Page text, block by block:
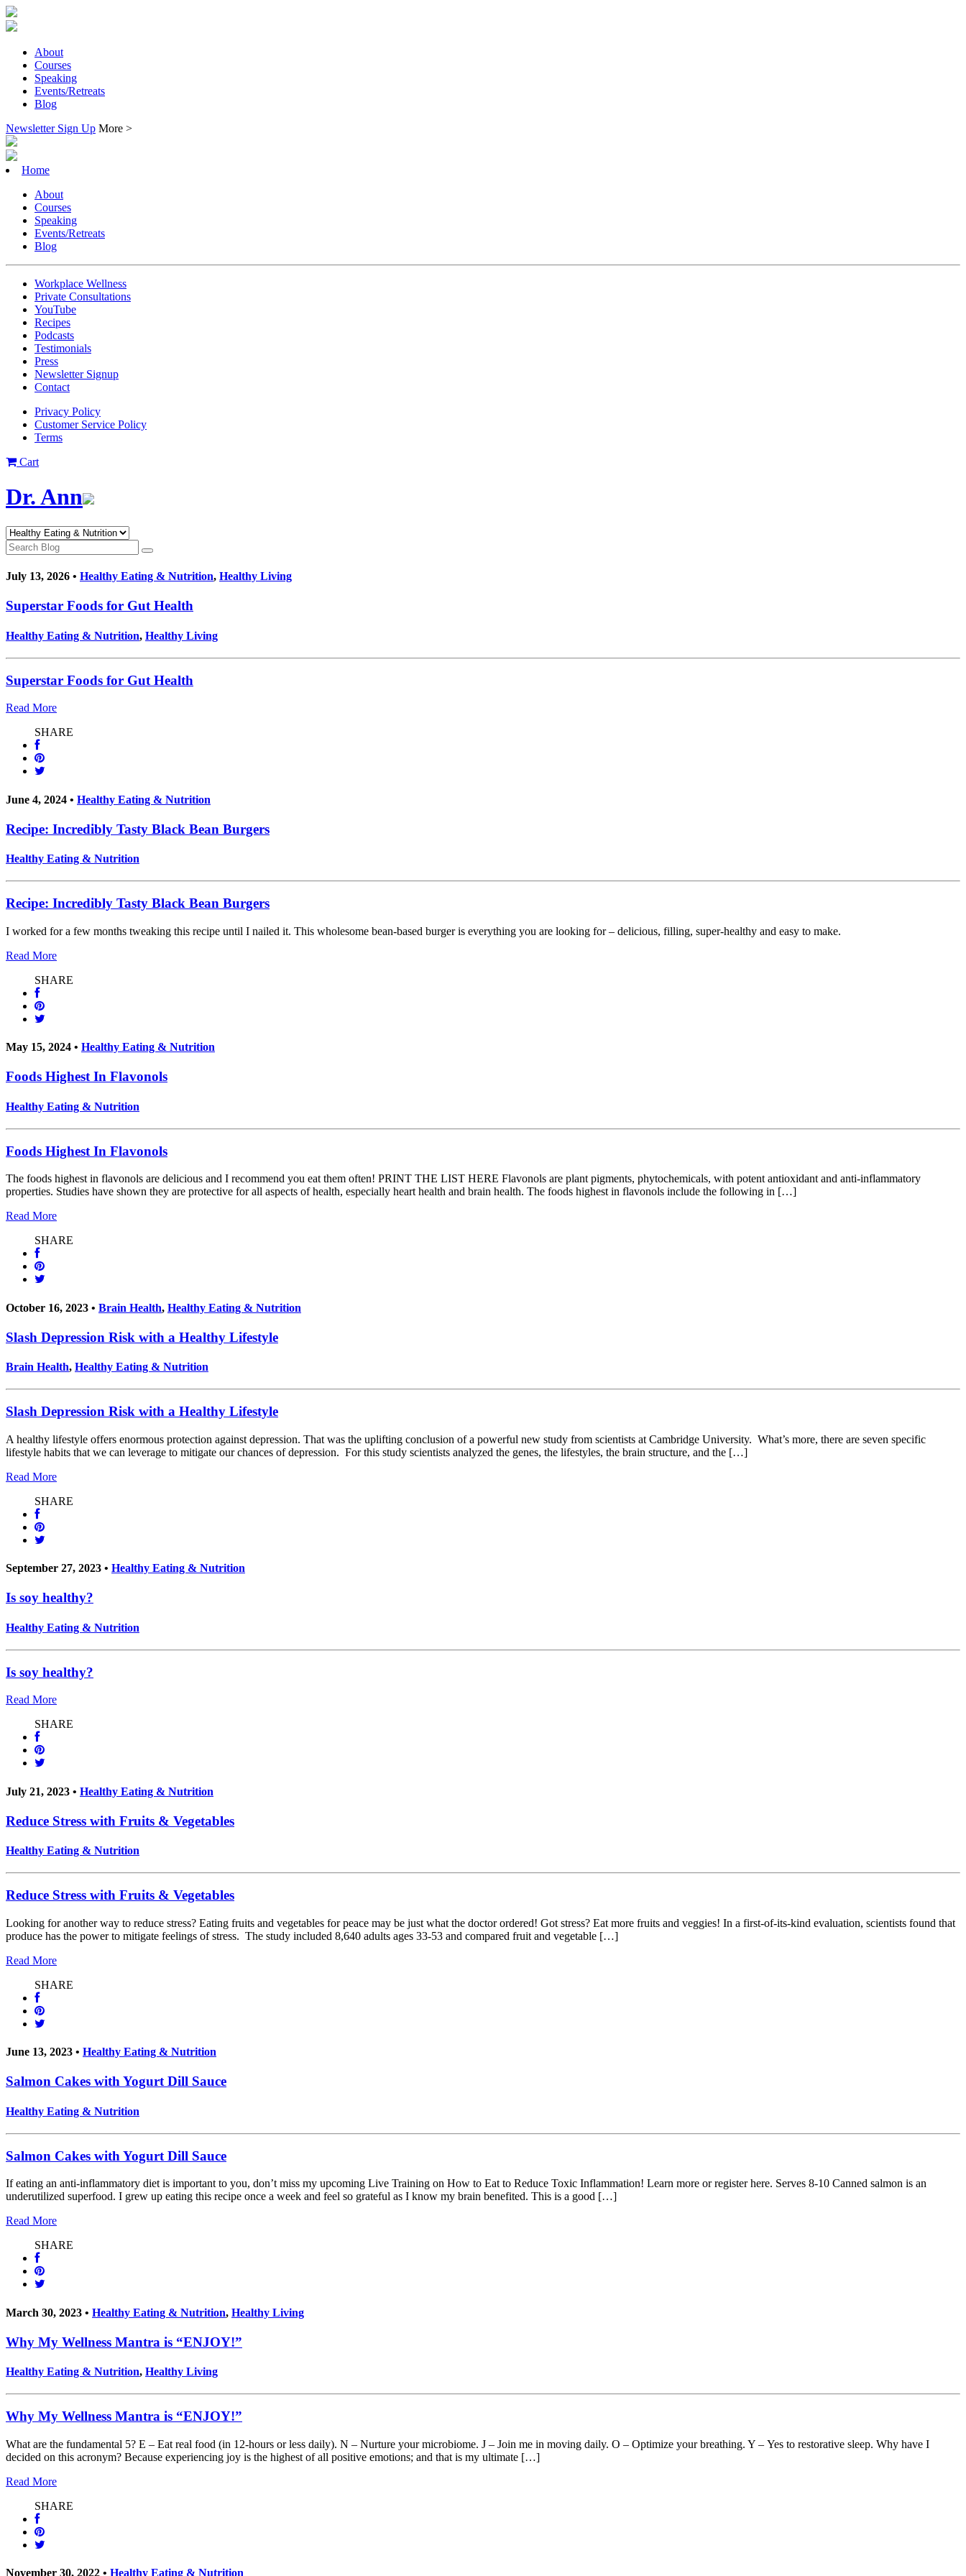
About
Courses
Speaking
Events/Retreats
Blog
Newsletter Sign Up More >
Home
About
Courses
Speaking
Events/Retreats
Blog
Workplace Wellness
Private Consultations
YouTube
Recipes
Podcasts
Testimonials
Press
Newsletter Signup
Contact
Privacy Policy
Customer Service Policy
Terms
Cart
Dr. Ann
July 13, 2026 • Healthy Eating & Nutrition, Healthy Living
Superstar Foods for Gut Health
Healthy Eating & Nutrition, Healthy Living
Superstar Foods for Gut Health
Read More
SHARE
June 4, 2024 • Healthy Eating & Nutrition
Recipe: Incredibly Tasty Black Bean Burgers
Healthy Eating & Nutrition
Recipe: Incredibly Tasty Black Bean Burgers
I worked for a few months tweaking this recipe until I nailed it. This wholesome bean-based burger is everything you are looking for – delicious, filling, super-healthy and easy to make.
Read More
SHARE
May 15, 2024 • Healthy Eating & Nutrition
Foods Highest In Flavonols
Healthy Eating & Nutrition
Foods Highest In Flavonols
The foods highest in flavonols are delicious and I recommend you eat them often! PRINT THE LIST HERE Flavonols are plant pigments, phytochemicals, with potent antioxidant and anti-inflammatory
properties. Studies have shown they are protective for all aspects of health, especially heart health and brain health. The foods highest in flavonols include the following in […]
Read More
SHARE
October 16, 2023 • Brain Health, Healthy Eating & Nutrition
Slash Depression Risk with a Healthy Lifestyle
Brain Health, Healthy Eating & Nutrition
Slash Depression Risk with a Healthy Lifestyle
A healthy lifestyle offers enormous protection against depression. That was the uplifting conclusion of a powerful new study from scientists at Cambridge University. What’s more, there are seven specific
lifestyle habits that we can leverage to mitigate our chances of depression. For this study scientists analyzed the genes, the lifestyles, the brain structure, and the […]
Read More
SHARE
September 27, 2023 • Healthy Eating & Nutrition
Is soy healthy?
Healthy Eating & Nutrition
Is soy healthy?
Read More
SHARE
July 21, 2023 • Healthy Eating & Nutrition
Reduce Stress with Fruits & Vegetables
Healthy Eating & Nutrition
Reduce Stress with Fruits & Vegetables
Looking for another way to reduce stress? Eating fruits and vegetables for peace may be just what the doctor ordered! Got stress? Eat more fruits and veggies! In a first-of-its-kind evaluation, scientists found that
produce has the power to mitigate feelings of stress. The study included 8,640 adults ages 33-53 and compared fruit and vegetable […]
Read More
SHARE
June 13, 2023 • Healthy Eating & Nutrition
Salmon Cakes with Yogurt Dill Sauce
Healthy Eating & Nutrition
Salmon Cakes with Yogurt Dill Sauce
If eating an anti-inflammatory diet is important to you, don’t miss my upcoming Live Training on How to Eat to Reduce Toxic Inflammation! Learn more or register here. Serves 8-10 Canned salmon is an
underutilized superfood. I grew up eating this recipe once a week and feel so grateful as I know my brain benefited. This is a good […]
Read More
SHARE
March 30, 2023 • Healthy Eating & Nutrition, Healthy Living
Why My Wellness Mantra is “ENJOY!”
Healthy Eating & Nutrition, Healthy Living
Why My Wellness Mantra is “ENJOY!”
What are the fundamental 5? E – Eat real food (in 12-hours or less daily). N – Nurture your microbiome. J – Join me in moving daily. O – Optimize your breathing. Y – Yes to restorative sleep. Why have I
decided on this acronym? Because experiencing joy is the highest of all positive emotions; and that is my ultimate […]
Read More
SHARE
November 30, 2022 • Healthy Eating & Nutrition